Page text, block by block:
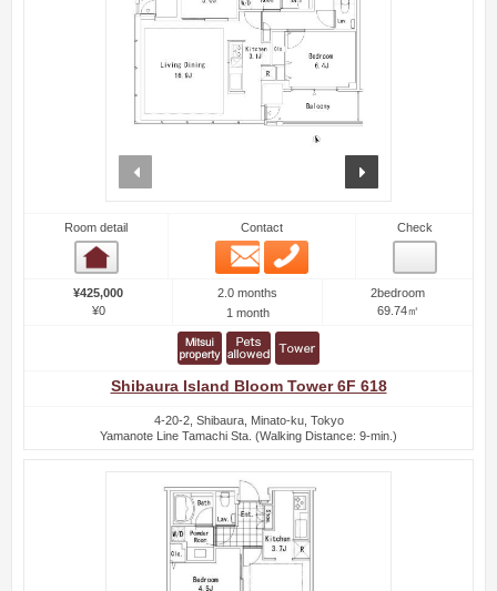
Room detail Contact
Email
Check
¥425,000
¥0
2.0 months
1 month
2bedroom
69.74㎡
Shibaura Island Bloom Tower 6F 618
4-20-2, Shibaura, Minato-ku, Tokyo
Yamanote Line Tamachi Sta. (Walking Distance: 9-min.)